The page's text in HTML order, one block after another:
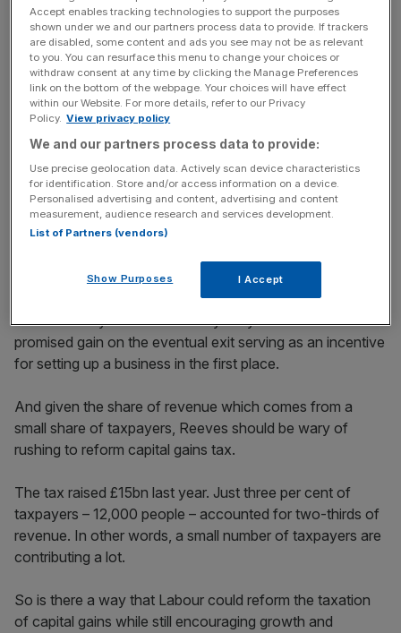
of an asset between the points of purchase and sale.
The highest rate is usually 20 per cent, but it’s 24 per cent
for residential property on secondary homes. There’s a
further relief for owner managers, known as the Business
Asset Disposal relief, which enables owner-managers to
benefit from a 10 per cent rate up to a maximum gain of
£1m.
The strongest argument for keeping rates on capital gains
tax lower than income tax is that it encourages
Founders may not draw a salary for years with the
promised gain on the eventual exit serving as an incentive
for setting up a business in the first place.
And given the share of revenue which comes from a
small share of taxpayers, Reeves should be wary of
rushing to reform capital gains tax.
The tax raised £15bn last year. Just three per cent of
taxpayers – 12,000 people – accounted for two-thirds of
revenue. In other words, a small number of taxpayers are
contributing a lot.
So is there a way that Labour could reform the taxation
of capital gains while still encouraging growth and
Accept enables tracking technologies to support the purposes
shown under we and our partners process data to provide. If trackers
are disabled, some content and ads you see may not be as relevant
to you. You can resurface this menu to change your choices or
withdraw consent at any time by clicking the Manage Preferences
link on the bottom of the webpage. Your choices will have effect
within our Website. For more details, refer to our Privacy
Policy. View privacy policy
We and our partners process data to provide:
Use precise geolocation data. Actively scan device characteristics
for identification. Store and/or access information on a device.
Personalised advertising and content, advertising and content
measurement, audience research and services development.
List of Partners (vendors)
Show Purposes I Accept